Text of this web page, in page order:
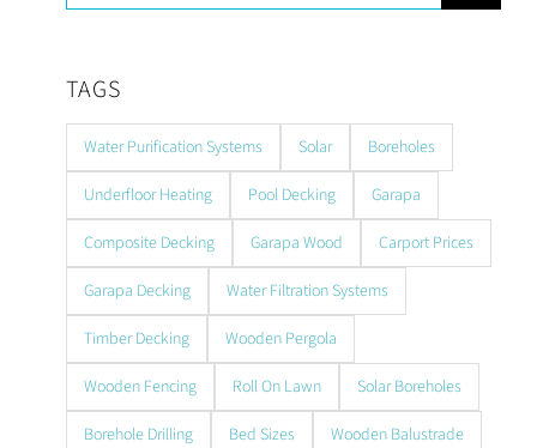
for:
TAGS
Water Purification Systems Solar
Boreholes
Underfloor Heating
Pool Decking
Garapa
Composite Decking
Garapa Wood
Carport Prices
Garapa Decking
Water Filtration Systems
Timber Decking
Wooden Pergola
Wooden Fencing
Roll On Lawn
Solar Boreholes
Borehole Drilling
Bed Sizes
Wooden Balustrade